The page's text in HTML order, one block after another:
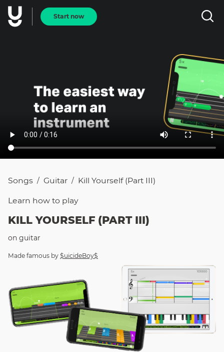
Start now
Songs / Guitar / Kill Yourself (Part III)
Learn how to play
KILL YOURSELF (PART III)
on guitar
Made famous by $uicideBoy$